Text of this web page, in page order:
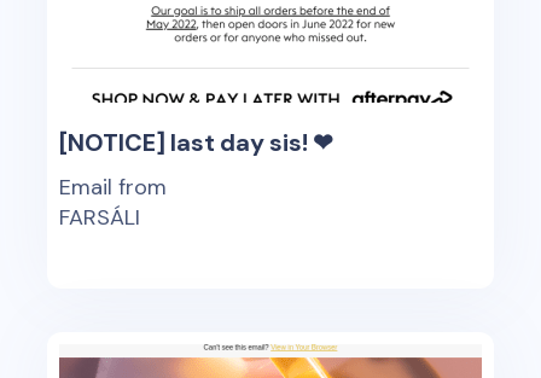
[NOTICE] last day sis! ❤
Email from
FARSÁLI